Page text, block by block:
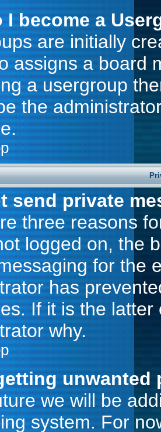
I become a
are initially
assigns a board
a usergroup
the
send private
three reasons
logged on, the
for the
has
If it is the
why.
unwanted
we will be
system. For